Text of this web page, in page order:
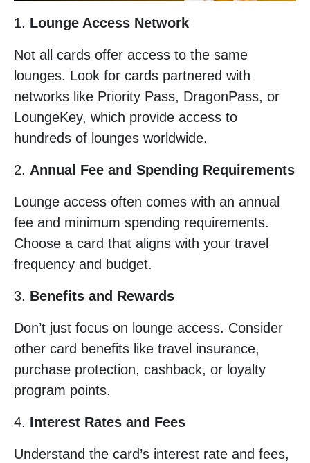
1. Lounge Access Network
Not all cards offer access to the same
lounges. Look for cards partnered with
networks like Priority Pass, DragonPass, or
LoungeKey, which provide access to
hundreds of lounges worldwide.
2. Annual Fee and Spending Requirements
Lounge access often comes with an annual
fee and minimum spending requirements.
Choose a card that aligns with your travel
frequency and budget.
3. Benefits and Rewards
Don’t just focus on lounge access. Consider
other card benefits like travel insurance,
purchase protection, cashback, or loyalty
program points.
4. Interest Rates and Fees
Understand the card’s interest rate and fees,